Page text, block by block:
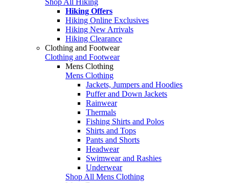
Hiking Offers
Hiking Online Exclusives
Hiking New Arrivals
Hiking Clearance
Clothing and Footwear
Clothing and Footwear
Mens Clothing
Mens Clothing
Jackets, Jumpers and Hoodies
Puffer and Down Jackets
Rainwear
Thermals
Fishing Shirts and Polos
Shirts and Tops
Pants and Shorts
Headwear
Swimwear and Rashies
Underwear
Shop All Mens Clothing